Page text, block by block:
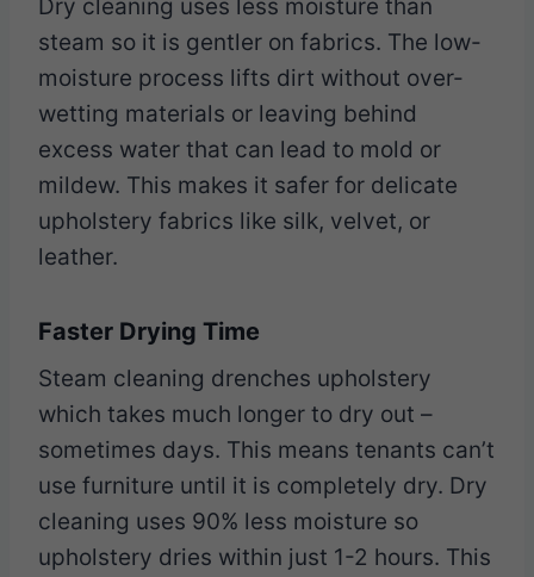
Dry cleaning uses less moisture than
steam so it is gentler on fabrics. The low-
moisture process lifts dirt without over-
wetting materials or leaving behind
excess water that can lead to mold or
mildew. This makes it safer for delicate
upholstery fabrics like silk, velvet, or
leather.
Faster Drying Time
Steam cleaning drenches upholstery
which takes much longer to dry out –
sometimes days. This means tenants can’t
use furniture until it is completely dry. Dry
cleaning uses 90% less moisture so
upholstery dries within just 1-2 hours. This